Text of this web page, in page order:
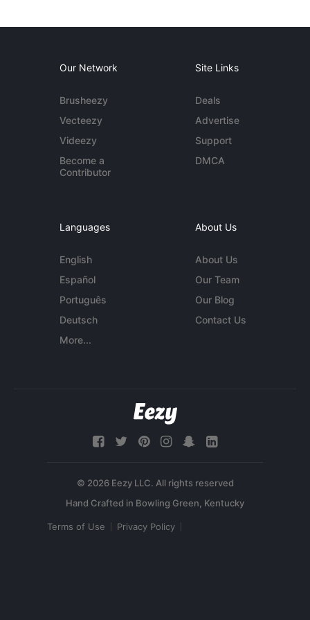
Our Network
Brusheezy
Vecteezy
Videezy
Become a
Contributor
Site Links
Deals
Advertise
Support
DMCA
Languages
English
Español
Português
Deutsch
More...
About Us
About Us
Our Team
Our Blog
Contact Us
© 2026 Eezy LLC. All rights reserved
Terms of Use Privacy Policy